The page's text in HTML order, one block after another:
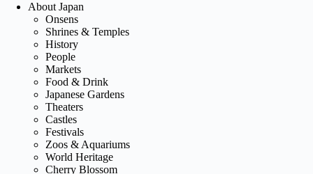
About Japan
Onsens
Shrines & Temples
History
People
Markets
Food & Drink
Japanese Gardens
Theaters
Castles
Festivals
Zoos & Aquariums
World Heritage
Cherry Blossom